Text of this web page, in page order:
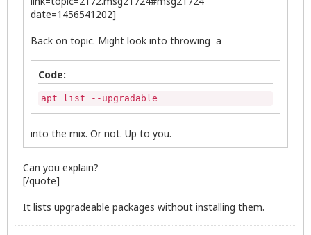
date=1456541202]
Back on topic. Might look into throwing a
Code:
apt list --upgradable
into the mix. Or not. Up to you.
Can you explain?
[/quote]
It lists upgradeable packages without installing them.